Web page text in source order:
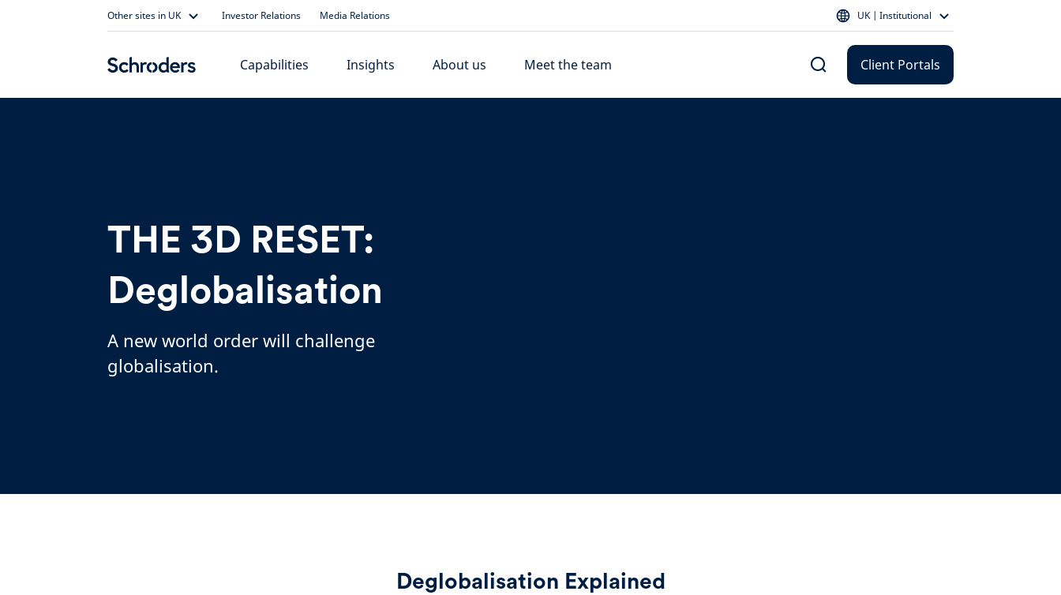
Other sites in UK Investor Relations Media Relations UK | Institutional
Capabilities Insights About us Meet the team Client Portals
THE 3D RESET:
Deglobalisation
A new world order will challenge
globalisation.
Deglobalisation Explained